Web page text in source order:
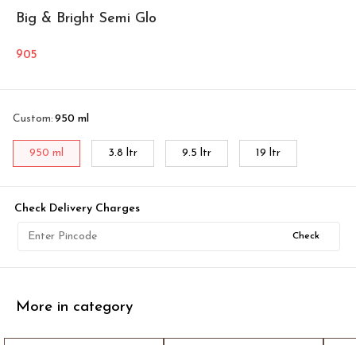
Big & Bright Semi Glo
905
Custom: 950 ml
950 ml 3.8 ltr 9.5 ltr 19 ltr
Check Delivery Charges
Check
More in category